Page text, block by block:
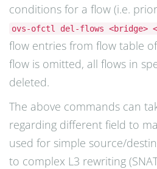
conditions for a flow (i.e.
ovs-ofctl del-flows <bridge>
flow entries from flow table
flow is omitted, all flows in
deleted.
The above commands can
regarding different field to
used for simple source/
to complex L3 rewriting